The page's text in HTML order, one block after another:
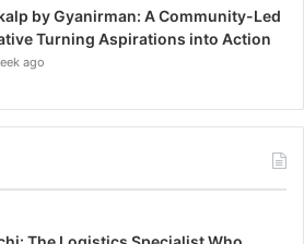
by Gyanirman: A Community-Led
Turning Aspirations into Action
ago